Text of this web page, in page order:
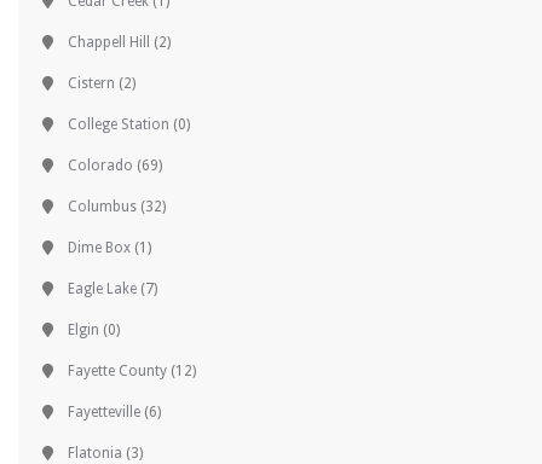
Chappell Hill (2)
Cistern (2)
College Station (0)
Colorado (69)
Columbus (32)
Dime Box (1)
Eagle Lake (7)
Elgin (0)
Fayette County (12)
Fayetteville (6)
Flatonia (3)